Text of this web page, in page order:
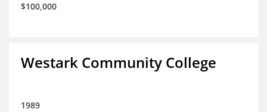
$100,000
Westark Community College
1989